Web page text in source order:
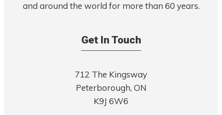
and around the world for more than 60 years.
Get In Touch
712 The Kingsway
Peterborough, ON
K9J 6W6